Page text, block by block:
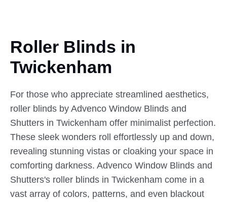
Roller Blinds in
Twickenham
For those who appreciate streamlined aesthetics,
roller blinds by Advenco Window Blinds and
Shutters in Twickenham offer minimalist perfection.
These sleek wonders roll effortlessly up and down,
revealing stunning vistas or cloaking your space in
comforting darkness. Advenco Window Blinds and
Shutters's roller blinds in Twickenham come in a
vast array of colors, patterns, and even blackout